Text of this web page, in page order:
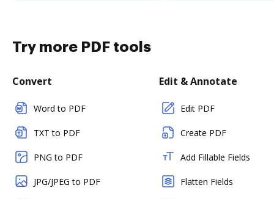
Try more PDF tools
Convert
Word to PDF
TXT to PDF
PNG to PDF
JPG/JPEG to PDF
Edit & Annotate
Edit PDF
Create PDF
Add Fillable Fields
Flatten Fields